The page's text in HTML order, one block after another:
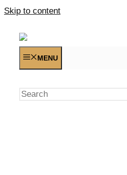
Skip to content
MENU